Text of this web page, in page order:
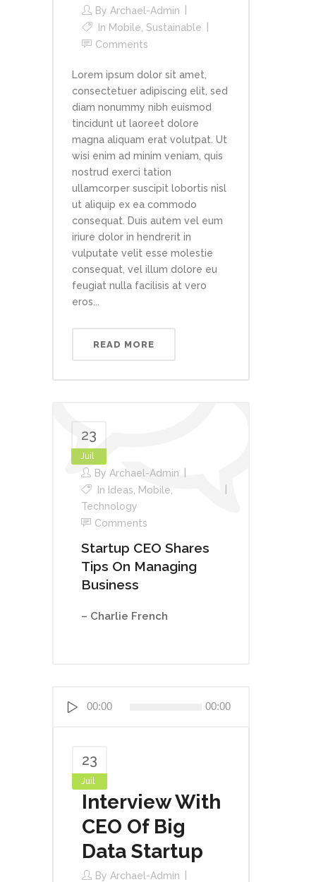
By Archael-Admin
In Mobile Sustainable
Comments
Lorem ipsum dolor sit amet,
consectetuer adipiscing elit, sed
diam nonummy nibh euismod
tincidunt ut laoreet dolore
magna aliquam erat volutpat. Ut
wisi enim ad minim veniam, quis
nostrud exerci tation
ullamcorper suscipit lobortis nisl
ut aliquip ex ea commodo
consequat. Duis autem vel eum
iriure dolor in hendrerit in
vulputate velit esse molestie
consequat, vel illum dolore eu
feugiat nulla facilisis at vero
eros...
READ MORE
23
Juil
By Archael-Admin
In Ideas Mobile
Technology
Comments
Startup CEO Shares
Tips On Managing
Business
– Charlie French
audio
00:00 00:00
23
Juil
Interview With
CEO Of Big
Data Startup
By Archael-Admin